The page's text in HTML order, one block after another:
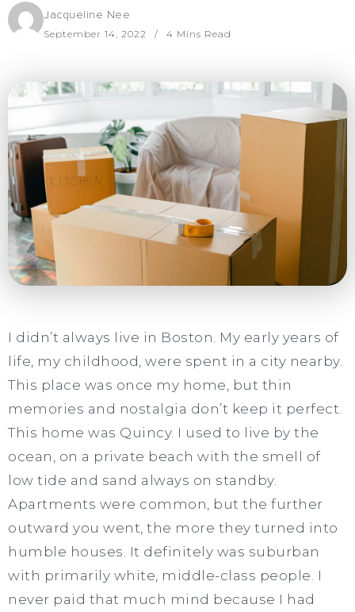
Jacqueline Nee
September 14, 2022 4 Mins Read
I didn’t always live in Boston. My early years of
life, my childhood, were spent in a city nearby.
This place was once my home, but thin
memories and nostalgia don’t keep it perfect.
This home was Quincy. I used to live by the
ocean, on a private beach with the smell of
low tide and sand always on standby.
Apartments were common, but the further
outward you went, the more they turned into
humble houses. It definitely was suburban
with primarily white, middle-class people. I
never paid that much mind because I had